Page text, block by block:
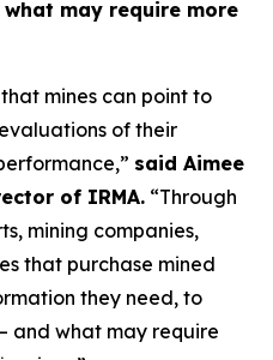
may require more
mines can point to
of their
said Aimee
of IRMA. “Through
mining companies,
that purchase mined
they need, to
and what may require